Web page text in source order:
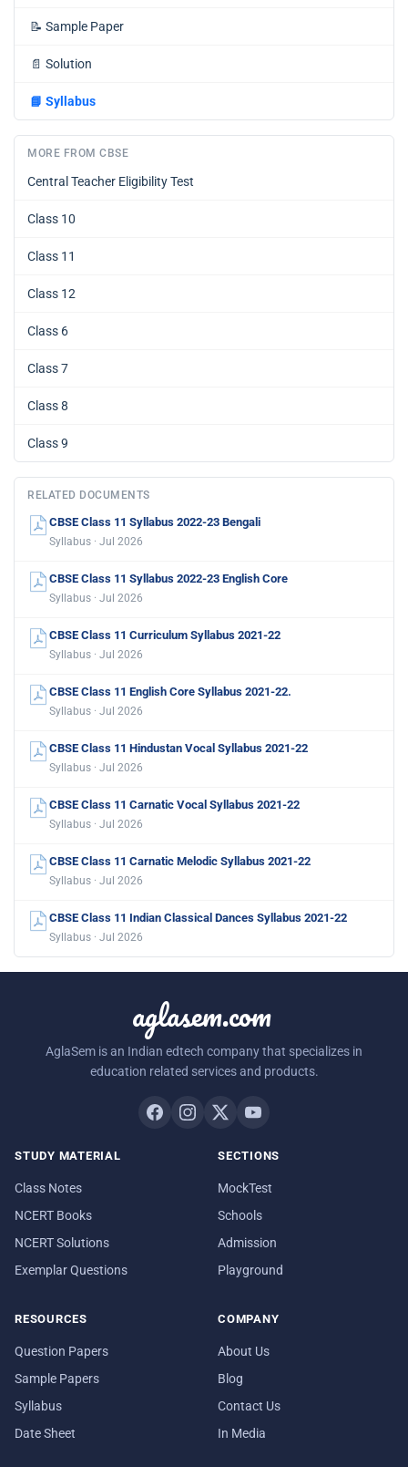
📝 Sample Paper
📄 Solution
📘 Syllabus
MORE FROM CBSE
Central Teacher Eligibility Test
Class 10
Class 11
Class 12
Class 6
Class 7
Class 8
Class 9
RELATED DOCUMENTS
CBSE Class 11 Syllabus 2022-23 Bengali
Syllabus · Jul 2026
CBSE Class 11 Syllabus 2022-23 English Core
Syllabus · Jul 2026
CBSE Class 11 Curriculum Syllabus 2021-22
Syllabus · Jul 2026
CBSE Class 11 English Core Syllabus 2021-22.
Syllabus · Jul 2026
CBSE Class 11 Hindustan Vocal Syllabus 2021-22
Syllabus · Jul 2026
CBSE Class 11 Carnatic Vocal Syllabus 2021-22
Syllabus · Jul 2026
CBSE Class 11 Carnatic Melodic Syllabus 2021-22
Syllabus · Jul 2026
CBSE Class 11 Indian Classical Dances Syllabus 2021-22
Syllabus · Jul 2026
aglasem.com
AglaSem is an Indian edtech company that specializes in
education related services and products.
STUDY MATERIAL
Class Notes
NCERT Books
NCERT Solutions
Exemplar Questions
SECTIONS
MockTest
Schools
Admission
Playground
RESOURCES
Question Papers
Sample Papers
Syllabus
Date Sheet
COMPANY
About Us
Blog
Contact Us
In Media